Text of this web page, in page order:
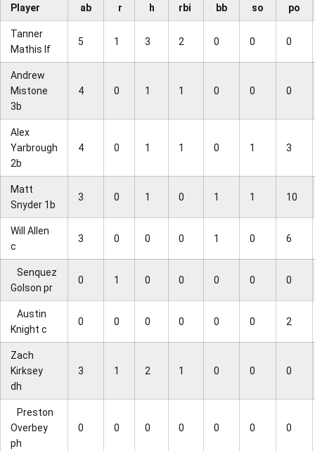
Player ab r h rbi bb so po
Tanner
Mathis lf
5 1 3 2 0 0 0
Andrew
Mistone
3b
4 0 1 1 0 0 0
Alex
Yarbrough
2b
4 0 1 1 0 1 3
Matt
Snyder 1b
3 0 1 0 1 1 10
Will Allen
c
3 0 0 0 1 0 6
Senquez
Golson pr
0 1 0 0 0 0 0
Austin
Knight c
0 0 0 0 0 0 2
Zach
Kirksey
dh
3 1 2 1 0 0 0
Preston
Overbey
ph
0 0 0 0 0 0 0